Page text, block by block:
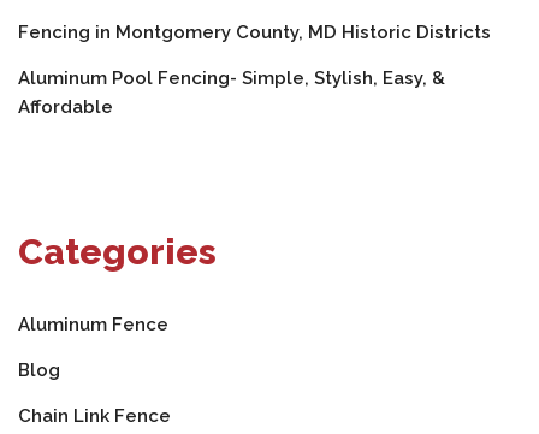
Fencing in Montgomery County, MD Historic Districts
Aluminum Pool Fencing- Simple, Stylish, Easy, &
Affordable
Categories
Aluminum Fence
Blog
Chain Link Fence